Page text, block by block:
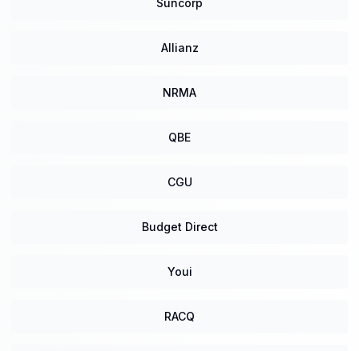
Suncorp
Allianz
NRMA
QBE
CGU
Budget Direct
Youi
RACQ